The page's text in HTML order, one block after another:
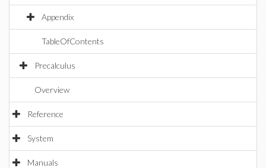
Appendix
TableOfContents
Precalculus
Overview
Reference
System
Manuals